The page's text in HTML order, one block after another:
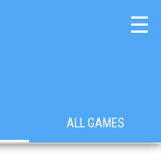
☰
ALL GAMES